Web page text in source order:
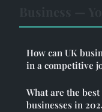
How can UK
in a competitive
What are the
businesses in